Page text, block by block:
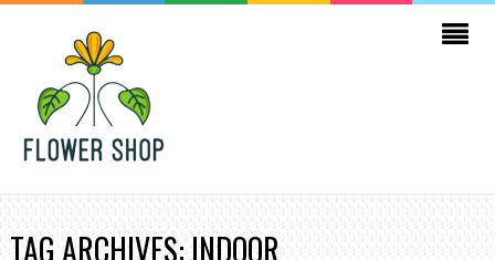
TAG ARCHIVES: INDOOR